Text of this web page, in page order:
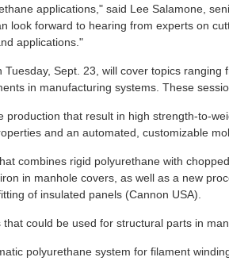
applications," said Lee Salamone,
look forward to hearing from experts on
applications."
Tuesday, Sept. 23, will cover topics
in manufacturing systems. These
production that result in high strength-to-
and an automated, customizable
combines rigid polyurethane with
in manhole covers, as well as a new
of insulated panels (Cannon USA).
could be used for structural parts in
polyurethane system for filament